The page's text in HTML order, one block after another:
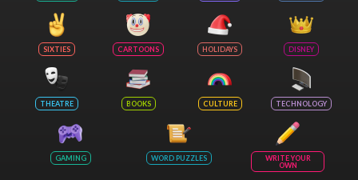
SIXTIES CARTOONS HOLIDAYS DISNEY
THEATRE BOOKS CULTURE TECHNOLOGY
GAMING WORD PUZZLES
WRITE YOUR
OWN